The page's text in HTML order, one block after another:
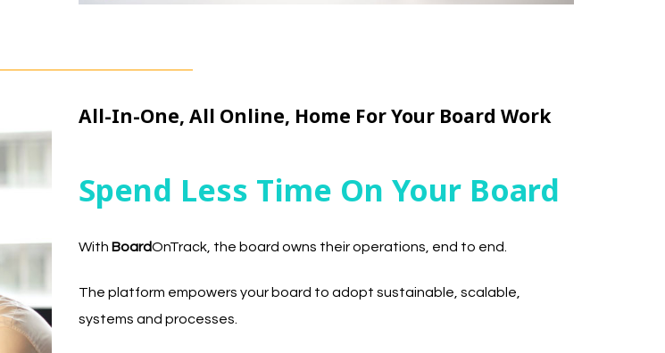
All-In-One, All Online, Home For Your Board Work
Spend Less Time On Your Board
With BoardOnTrack, the board owns their operations, end to end.
The platform empowers your board to adopt sustainable, scalable,
systems and processes.